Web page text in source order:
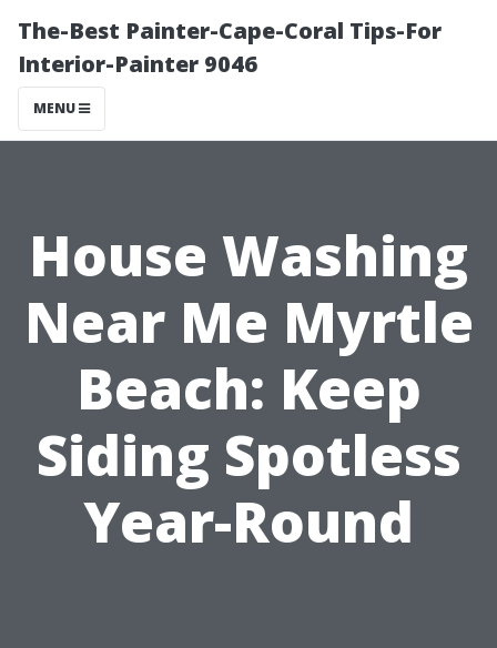
The-Best Painter-Cape-Coral Tips-For
Interior-Painter 9046
MENU
House Washing
Near Me Myrtle
Beach: Keep
Siding Spotless
Year-Round